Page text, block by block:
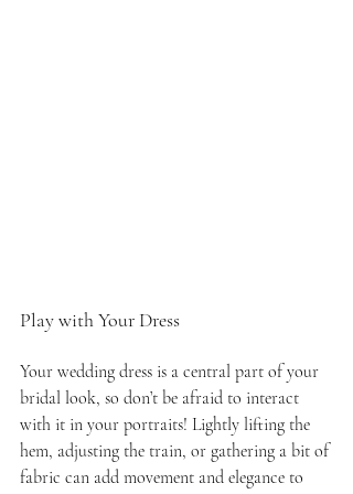
Play with Your Dress
Your wedding dress is a central part of your
bridal look, so don’t be afraid to interact
with it in your portraits! Lightly lifting the
hem, adjusting the train, or gathering a bit of
fabric can add movement and elegance to